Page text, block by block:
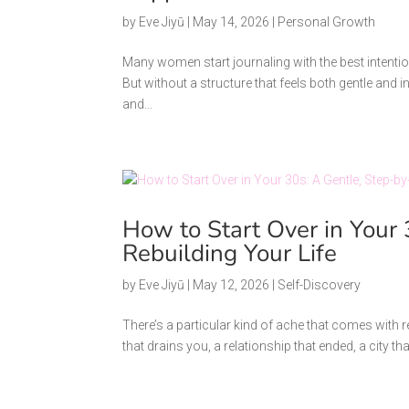
by Eve Jiyū May 14, 2026 Personal Growth
Many women start journaling with the best
But without a structure that feels both gentle and
and...
How to Start Over in
Rebuilding Your Life
by Eve Jiyū May 12, 2026 Self-Discovery
There’s a particular kind of ache that comes with
that drains you, a relationship that ended, a city